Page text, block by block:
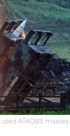
ATACMS